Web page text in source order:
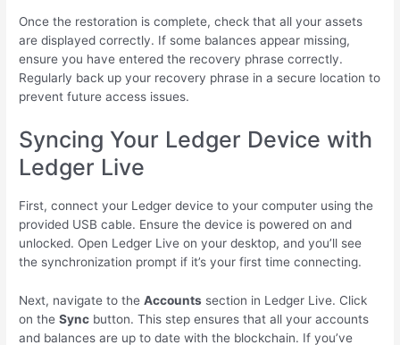
Once the restoration is complete, check that all your assets
are displayed correctly. If some balances appear missing,
ensure you have entered the recovery phrase correctly.
Regularly back up your recovery phrase in a secure location to
prevent future access issues.
Syncing Your Ledger Device with
Ledger Live
First, connect your Ledger device to your computer using the
provided USB cable. Ensure the device is powered on and
unlocked. Open Ledger Live on your desktop, and you’ll see
the synchronization prompt if it’s your first time connecting.
Next, navigate to theAccounts section in Ledger Live. Click
on theSync button. This step ensures that all your accounts
and balances are up to date with the blockchain. If you’ve